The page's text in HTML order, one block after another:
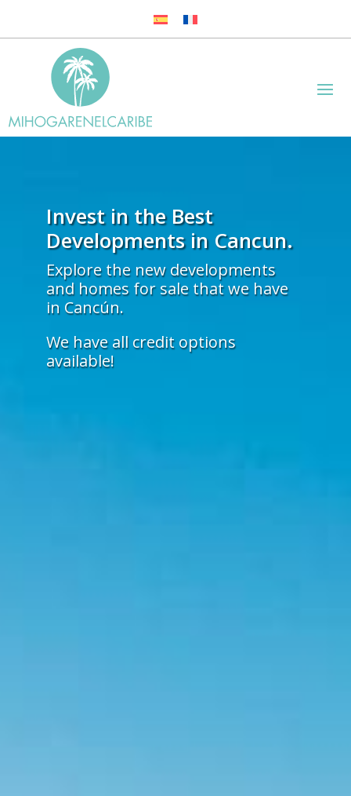
Invest in the Best
Developments in Cancun.
Explore the new developments
and homes for sale that we have
in Cancún.
We have all credit options
available!